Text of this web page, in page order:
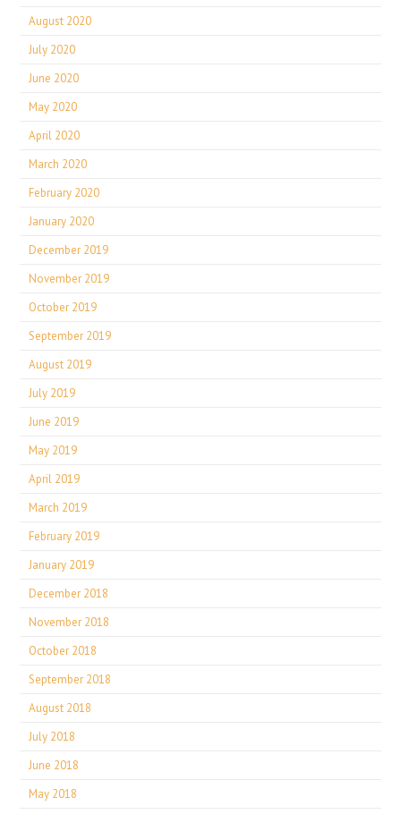
August 2020
July 2020
June 2020
May 2020
April 2020
March 2020
February 2020
January 2020
December 2019
November 2019
October 2019
September 2019
August 2019
July 2019
June 2019
May 2019
April 2019
March 2019
February 2019
January 2019
December 2018
November 2018
October 2018
September 2018
August 2018
July 2018
June 2018
May 2018